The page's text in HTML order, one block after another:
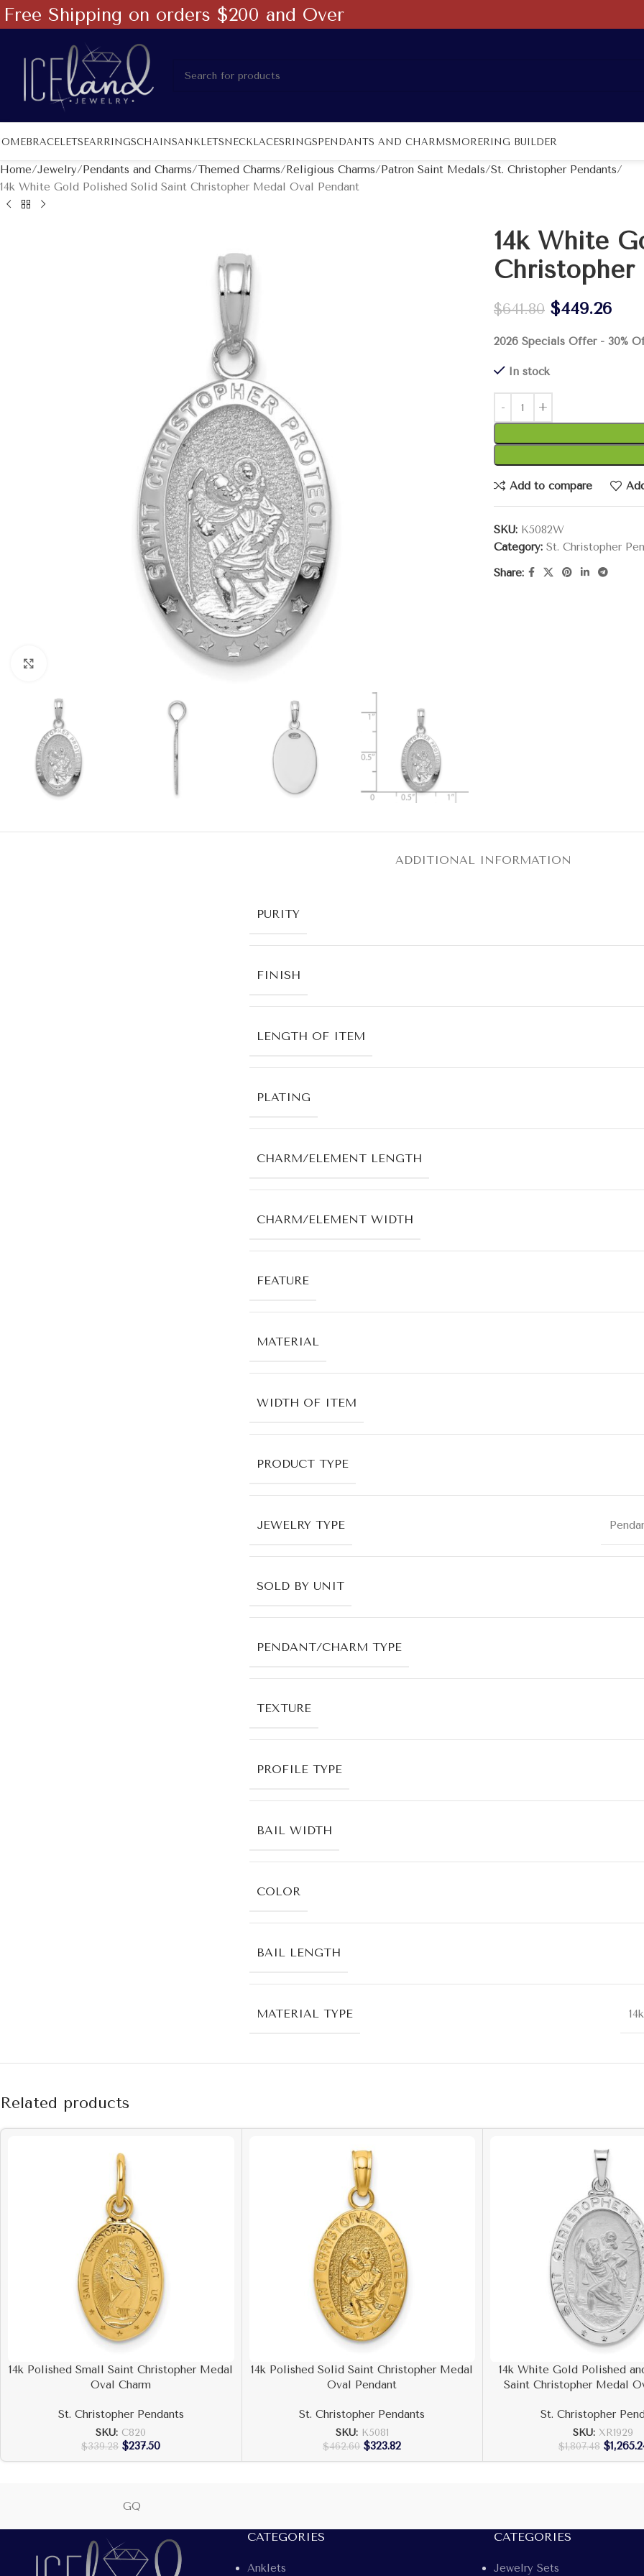
BRACELETSEARRINGSCHAINSANKLETSNECKLACESRINGSPENDANTS AND CHARMSMORERING BUILDER
Home Jewelry Pendants and Charms Themed Charms Religious Charms Patron Saint Medals St. Christopher Pendants
14k White Gold Polished Solid Saint Christopher Medal Oval Pendant
14k White
Christopher
$641.80 $449.26
2026 Specials Offer - 30%
In stock
Add to compare
SKU: K5082W
Category: St. Christopher
Share:
ADDITIONAL INFORMATION
PURITY
FINISH
LENGTH OF ITEM
PLATING
CHARM/ELEMENT LENGTH
CHARM/ELEMENT WIDTH
FEATURE
MATERIAL
WIDTH OF ITEM
PRODUCT TYPE
JEWELRY TYPE
SOLD BY UNIT
PENDANT/CHARM TYPE
TEXTURE
PROFILE TYPE
BAIL WIDTH
COLOR
BAIL LENGTH
MATERIAL TYPE
Related products
14k Polished Small Saint Christopher Medal
Oval Charm
St. Christopher Pendants
SKU: C820
$339.28 $237.50
14k Polished Solid Saint Christopher Medal
Oval Pendant
St. Christopher Pendants
SKU: K5081
$462.60 $323.82
14k White Gold Polished
Saint Christopher Medal
St. Christopher
SKU: XR1929
$1,807.48 $
GQ
CATEGORIES
Anklets
CATEGORIES
Jewelry Sets
Free Shipping on orders $200 and Over